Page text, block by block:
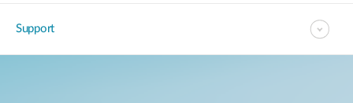
Support